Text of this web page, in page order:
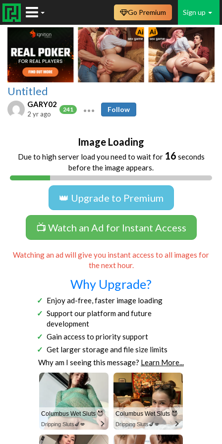
Sign up
Go Premium
Untitled
GARY02
241
2 yr ago
Follow
Image Loading
Due to high server load you need to wait for 16 seconds
before the image appears.
👑 Upgrade to Premium
📺 Watch an Ad for Instant Access
Watching an ad will give you instant access to all images for
the next hour.
Why Upgrade?
Enjoy ad-free, faster image loading
Support our platform and future
development
Gain access to priority support
Get larger storage and file size limits
Why am I seeing this message? Learn More...
Columbus Wet Sluts 😈
Dripping Sluts🍆💋
Columbus Wet Sluts 😈
Dripping Sluts🍆💋